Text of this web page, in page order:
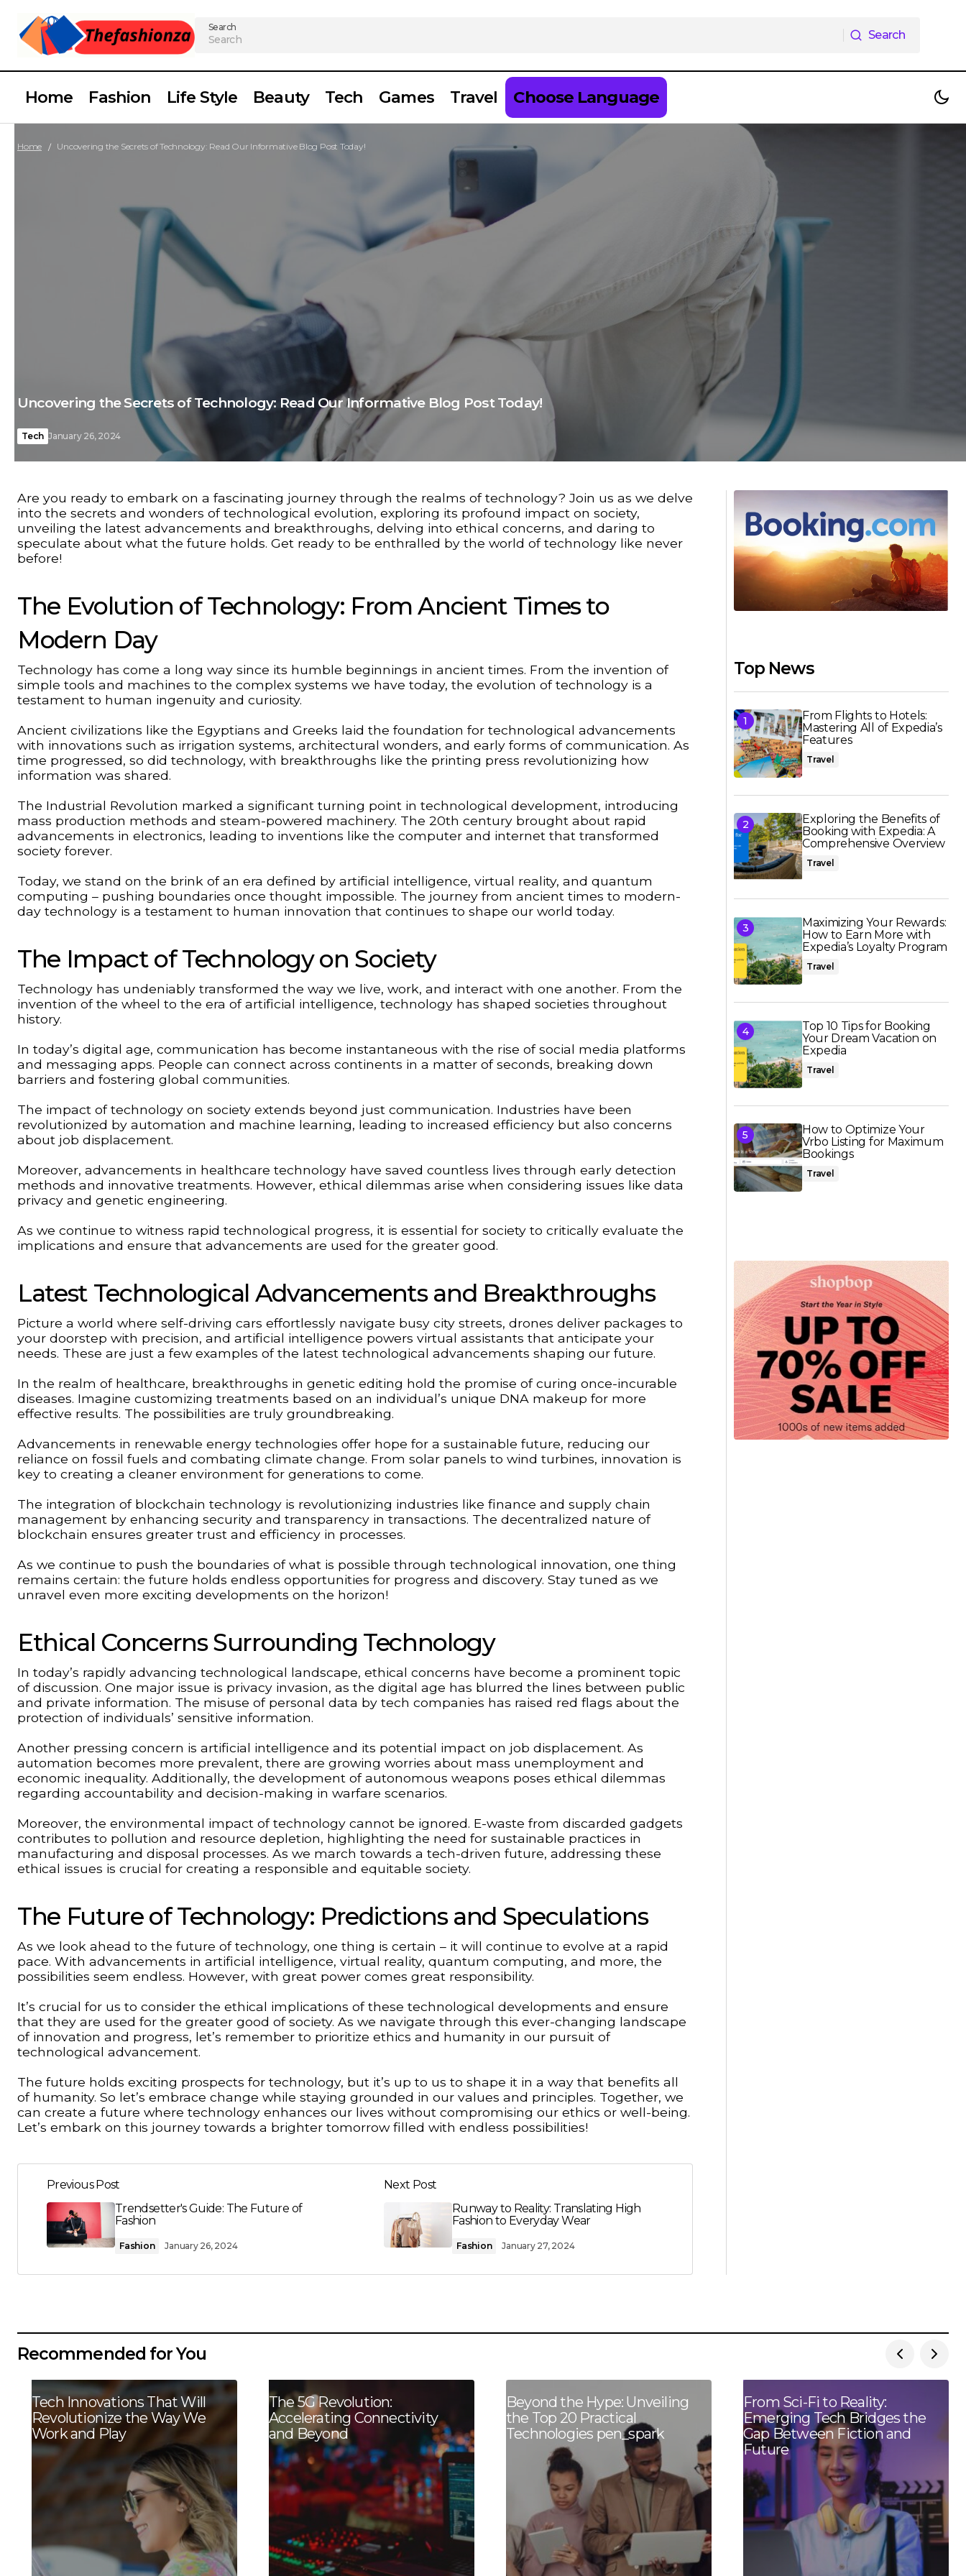
Search
Search
Home Fashion Life Style Beauty Tech Games Travel Choose Language
Home Uncovering the Secrets of Technology: Read Our Informative Blog Post Today!
Uncovering the Secrets of Technology: Read Our Informative Blog Post Today!
Tech January 26, 2024
Are you ready to embark on a fascinating journey through the realms of technology? Join us as we delve
into the secrets and wonders of technological evolution, exploring its profound impact on society,
unveiling the latest advancements and breakthroughs, delving into ethical concerns, and daring to
speculate about what the future holds. Get ready to be enthralled by the world of technology like never
before!
The Evolution of Technology: From Ancient Times to
Modern Day
Technology has come a long way since its humble beginnings in ancient times. From the invention of
simple tools and machines to the complex systems we have today, the evolution of technology is a
testament to human ingenuity and curiosity.
Ancient civilizations like the Egyptians and Greeks laid the foundation for technological advancements
with innovations such as irrigation systems, architectural wonders, and early forms of communication. As
time progressed, so did technology, with breakthroughs like the printing press revolutionizing how
information was shared.
The Industrial Revolution marked a significant turning point in technological development, introducing
mass production methods and steam-powered machinery. The 20th century brought about rapid
advancements in electronics, leading to inventions like the computer and internet that transformed
society forever.
Today, we stand on the brink of an era defined by artificial intelligence, virtual reality, and quantum
computing – pushing boundaries once thought impossible. The journey from ancient times to modern-
day technology is a testament to human innovation that continues to shape our world today.
The Impact of Technology on Society
Technology has undeniably transformed the way we live, work, and interact with one another. From the
invention of the wheel to the era of artificial intelligence, technology has shaped societies throughout
history.
In today’s digital age, communication has become instantaneous with the rise of social media platforms
and messaging apps. People can connect across continents in a matter of seconds, breaking down
barriers and fostering global communities.
The impact of technology on society extends beyond just communication. Industries have been
revolutionized by automation and machine learning, leading to increased efficiency but also concerns
about job displacement.
Moreover, advancements in healthcare technology have saved countless lives through early detection
methods and innovative treatments. However, ethical dilemmas arise when considering issues like data
privacy and genetic engineering.
As we continue to witness rapid technological progress, it is essential for society to critically evaluate the
implications and ensure that advancements are used for the greater good.
Latest Technological Advancements and Breakthroughs
Picture a world where self-driving cars effortlessly navigate busy city streets, drones deliver packages to
your doorstep with precision, and artificial intelligence powers virtual assistants that anticipate your
needs. These are just a few examples of the latest technological advancements shaping our future.
In the realm of healthcare, breakthroughs in genetic editing hold the promise of curing once-incurable
diseases. Imagine customizing treatments based on an individual’s unique DNA makeup for more
effective results. The possibilities are truly groundbreaking.
Advancements in renewable energy technologies offer hope for a sustainable future, reducing our
reliance on fossil fuels and combating climate change. From solar panels to wind turbines, innovation is
key to creating a cleaner environment for generations to come.
The integration of blockchain technology is revolutionizing industries like finance and supply chain
management by enhancing security and transparency in transactions. The decentralized nature of
blockchain ensures greater trust and efficiency in processes.
As we continue to push the boundaries of what is possible through technological innovation, one thing
remains certain: the future holds endless opportunities for progress and discovery. Stay tuned as we
unravel even more exciting developments on the horizon!
Ethical Concerns Surrounding Technology
In today’s rapidly advancing technological landscape, ethical concerns have become a prominent topic
of discussion. One major issue is privacy invasion, as the digital age has blurred the lines between public
and private information. The misuse of personal data by tech companies has raised red flags about the
protection of individuals’ sensitive information.
Another pressing concern is artificial intelligence and its potential impact on job displacement. As
automation becomes more prevalent, there are growing worries about mass unemployment and
economic inequality. Additionally, the development of autonomous weapons poses ethical dilemmas
regarding accountability and decision-making in warfare scenarios.
Moreover, the environmental impact of technology cannot be ignored. E-waste from discarded gadgets
contributes to pollution and resource depletion, highlighting the need for sustainable practices in
manufacturing and disposal processes. As we march towards a tech-driven future, addressing these
ethical issues is crucial for creating a responsible and equitable society.
The Future of Technology: Predictions and Speculations
As we look ahead to the future of technology, one thing is certain – it will continue to evolve at a rapid
pace. With advancements in artificial intelligence, virtual reality, quantum computing, and more, the
possibilities seem endless. However, with great power comes great responsibility.
It’s crucial for us to consider the ethical implications of these technological developments and ensure
that they are used for the greater good of society. As we navigate through this ever-changing landscape
of innovation and progress, let’s remember to prioritize ethics and humanity in our pursuit of
technological advancement.
The future holds exciting prospects for technology, but it’s up to us to shape it in a way that benefits all
of humanity. So let’s embrace change while staying grounded in our values and principles. Together, we
can create a future where technology enhances our lives without compromising our ethics or well-being.
Let’s embark on this journey towards a brighter tomorrow filled with endless possibilities!
Previous Post
Trendsetter's Guide: The Future of
Fashion
Fashion January 26, 2024
Next Post
Runway to Reality: Translating High
Fashion to Everyday Wear
Fashion January 27, 2024
Top News
From Flights to Hotels:
Mastering All of Expedia’s
Features
Travel
Exploring the Benefits of
Booking with Expedia: A
Comprehensive Overview
Travel
Maximizing Your Rewards:
How to Earn More with
Expedia’s Loyalty Program
Travel
Top 10 Tips for Booking
Your Dream Vacation on
Expedia
Travel
How to Optimize Your
Vrbo Listing for Maximum
Bookings
Travel
Recommended for You
Tech Innovations That Will
Revolutionize the Way We
Work and Play
The 5G Revolution:
Accelerating Connectivity
and Beyond
Beyond the Hype: Unveiling
the Top 20 Practical
Technologies pen_spark
From Sci-Fi to Reality:
Emerging Tech Bridges the
Gap Between Fiction and
Future